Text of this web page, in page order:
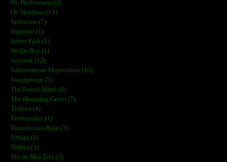
Ov Hollowness (2)
Ov Shadows (11)
Sertraline (7)
Sigurður (1)
Silent Path (1)
Stellar Rot (1)
stroszek (12)
Subterranean Disposition (10)
Swampborn (5)
The Foetal Mind (0)
The Haunting Green (7)
Tishina (4)
Truthseeker (1)
Tumultuous Ruin (3)
Urbain (6)
Verlies (3)
Vin de Mia Trix (7)